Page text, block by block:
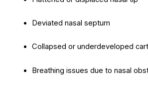
Deviated nasal septum
Collapsed or underdeveloped
Breathing issues due to nasal